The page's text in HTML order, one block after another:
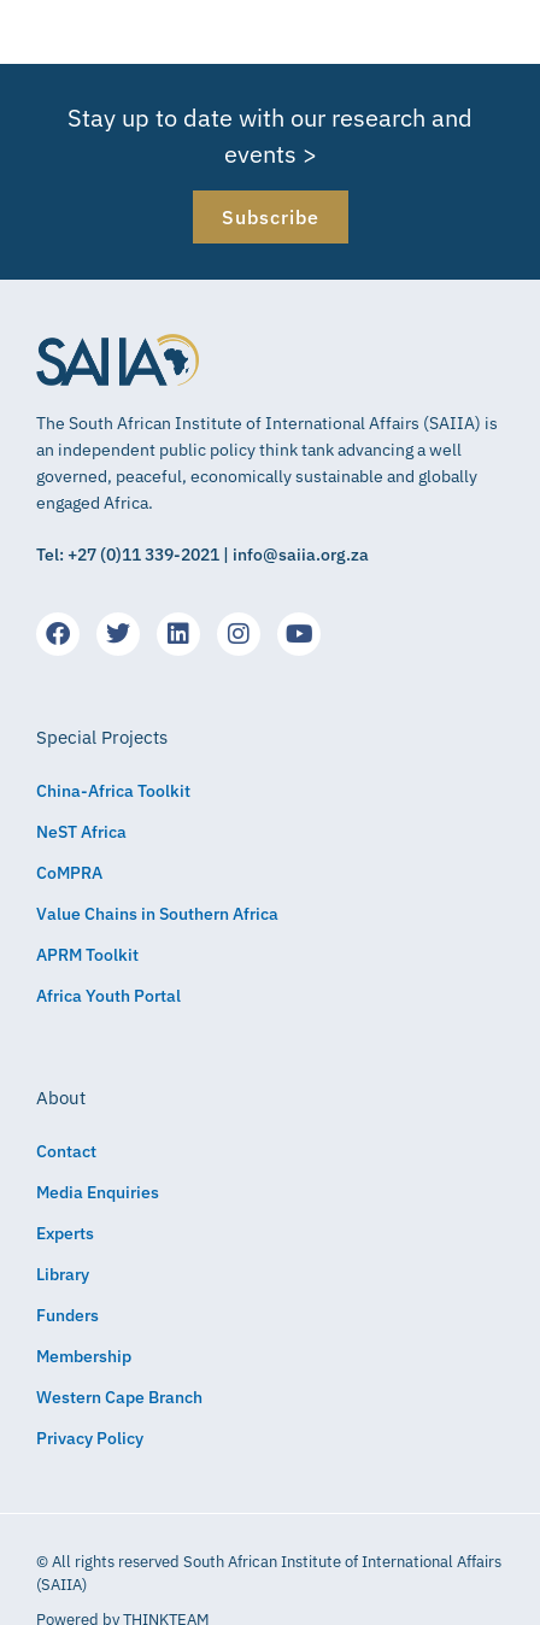
Stay up to date with our research and
events >
Subscribe
The South African Institute of International Affairs (SAIIA) is
an independent public policy think tank advancing a well
governed, peaceful, economically sustainable and globally
engaged Africa.
Tel: +27 (0)11 339-2021 | info@saiia.org.za
Special Projects
China-Africa Toolkit
NeST Africa
CoMPRA
Value Chains in Southern Africa
APRM Toolkit
Africa Youth Portal
About
Contact
Media Enquiries
Experts
Library
Funders
Membership
Western Cape Branch
Privacy Policy
© All rights reserved South African Institute of International Affairs
(SAIIA)
Powered byTHINKTEAM​​